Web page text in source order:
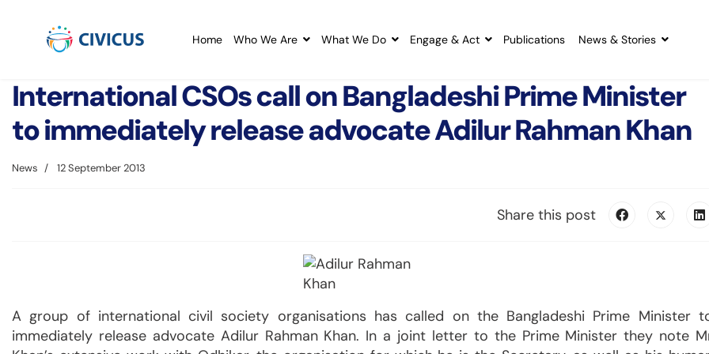
Home Who We Are What We Do Engage & Act Publications News & Stories
International CSOs call on Bangladeshi Prime Minister
to immediately release advocate Adilur Rahman Khan
News 12 September 2013
Share this post
A group of international civil society organisations has called on the Bangladeshi Prime Minister
immediately release advocate Adilur Rahman Khan. In a joint letter to the Prime Minister they note